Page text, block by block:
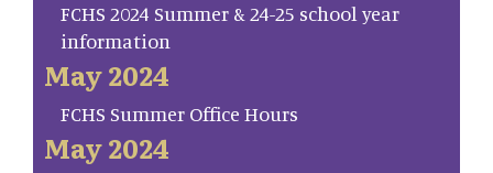
FCHS 2024 Summer & 24-25 school year
information
May 2024
FCHS Summer Office Hours
May 2024